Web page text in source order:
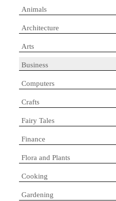
Animals
Architecture
Arts
Business
Computers
Crafts
Fairy Tales
Finance
Flora and Plants
Cooking
Gardening